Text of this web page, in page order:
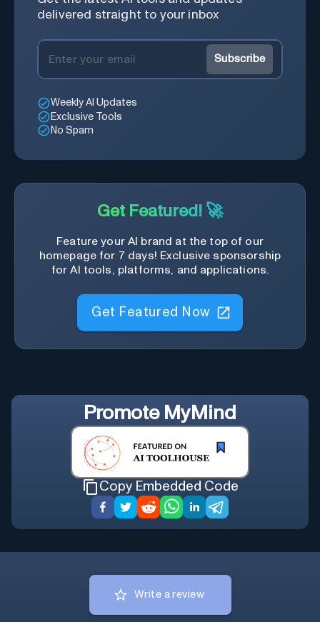
delivered straight to your inbox
Subscribe
Weekly AI Updates
Exclusive Tools
No Spam
Get Featured! 🚀
Feature your AI brand at the top of our
homepage for 7 days! Exclusive sponsorship
for AI tools, platforms, and applications.
Get Featured Now
Promote MyMind
Copy Embedded Code
Write a review